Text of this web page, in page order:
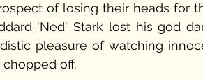
of losing their heads for
'Ned' Stark lost his god
pleasure of watching
off.